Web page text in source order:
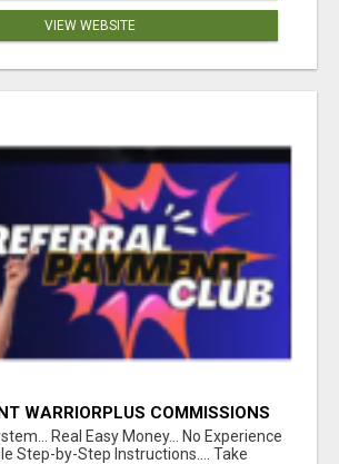
VIEW WEBSITE
WARRIORPLUS COMMISSIONS
MOVEReal Easy Money... No Experience
Step-by-Step Instructions.... Take